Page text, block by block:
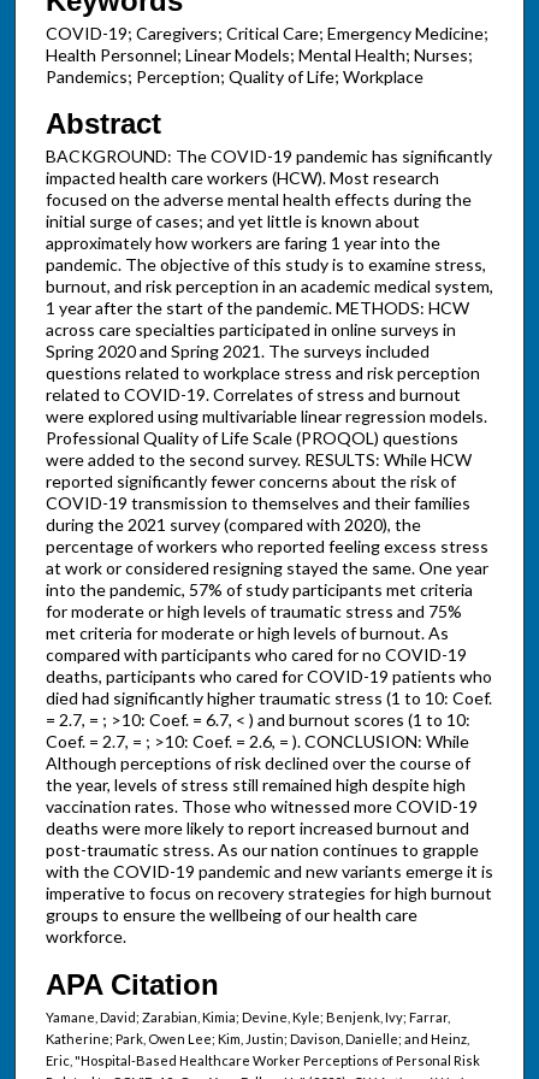
COVID-19; Caregivers; Critical Care; Emergency Medicine;
Health Personnel; Linear Models; Mental Health; Nurses;
Pandemics; Perception; Quality of Life; Workplace
Abstract
BACKGROUND: The COVID-19 pandemic has significantly
impacted health care workers (HCW). Most research
focused on the adverse mental health effects during the
initial surge of cases; and yet little is known about
approximately how workers are faring 1 year into the
pandemic. The objective of this study is to examine stress,
burnout, and risk perception in an academic medical system,
1 year after the start of the pandemic. METHODS: HCW
across care specialties participated in online surveys in
Spring 2020 and Spring 2021. The surveys included
questions related to workplace stress and risk perception
related to COVID-19. Correlates of stress and burnout
were explored using multivariable linear regression models.
Professional Quality of Life Scale (PROQOL) questions
were added to the second survey. RESULTS: While HCW
reported significantly fewer concerns about the risk of
COVID-19 transmission to themselves and their families
during the 2021 survey (compared with 2020), the
percentage of workers who reported feeling excess stress
at work or considered resigning stayed the same. One year
into the pandemic, 57% of study participants met criteria
for moderate or high levels of traumatic stress and 75%
met criteria for moderate or high levels of burnout. As
compared with participants who cared for no COVID-19
deaths, participants who cared for COVID-19 patients who
died had significantly higher traumatic stress (1 to 10: Coef.
= 2.7, = ; >10: Coef. = 6.7, < ) and burnout scores (1 to 10:
Coef. = 2.7, = ; >10: Coef. = 2.6, = ). CONCLUSION: While
Although perceptions of risk declined over the course of
the year, levels of stress still remained high despite high
vaccination rates. Those who witnessed more COVID-19
deaths were more likely to report increased burnout and
post-traumatic stress. As our nation continues to grapple
with the COVID-19 pandemic and new variants emerge it is
imperative to focus on recovery strategies for high burnout
groups to ensure the wellbeing of our health care
workforce.
APA Citation
Yamane, David; Zarabian, Kimia; Devine, Kyle; Benjenk, Ivy; Farrar,
Katherine; Park, Owen Lee; Kim, Justin; Davison, Danielle; and Heinz,
Eric, "Hospital-Based Healthcare Worker Perceptions of Personal Risk